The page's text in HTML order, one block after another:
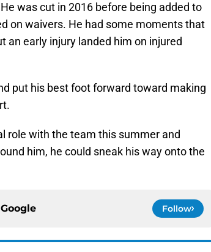
was cut in 2016 before being added to
on waivers. He had some moments that
an early injury landed him on injured
put his best foot forward toward making
role with the team this summer and
him, he could sneak his way onto the
Google Follow